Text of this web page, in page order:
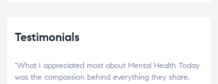
Testimonials
"What I appreciated most about Mental Health Today
was the compassion behind everything they share.